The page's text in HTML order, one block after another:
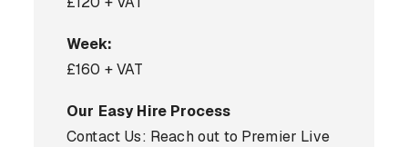
Week:
£160 + VAT
Our Easy Hire Process
Contact Us: Reach out to Premier Live